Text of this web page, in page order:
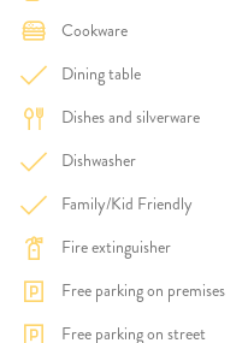
Cookware
Dining table
Dishes and silverware
Dishwasher
Family/Kid Friendly
Fire extinguisher
Free parking on premises
Free parking on street